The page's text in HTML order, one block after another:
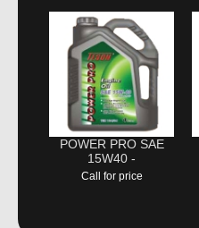
POWER PRO SAE
15W40 -
Call for price